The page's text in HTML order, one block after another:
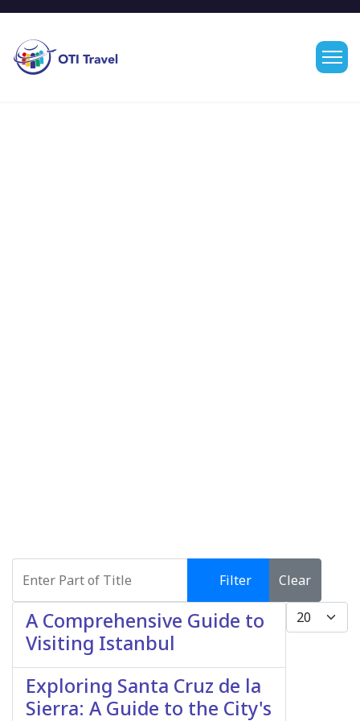
Filter Clear
Display #
A Comprehensive Guide to
Visiting Istanbul
Exploring Santa Cruz de la
Sierra: A Guide to the City's